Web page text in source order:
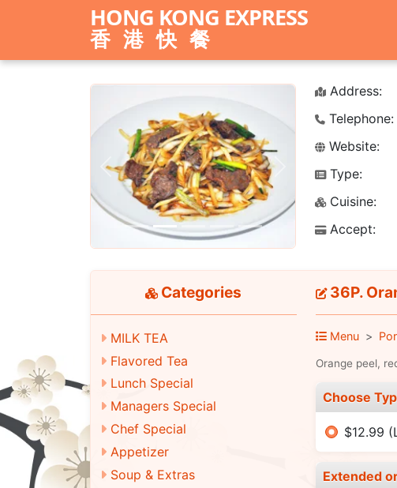
HONG KONG EXPRESS
香港快餐
Previous
Address:
Telephone:
Website:
Type:
Cuisine:
Accept:
Categories
MILK TEA
Flavored Tea
Lunch Special
Managers Special
Chef Special
Appetizer
Soup & Extras
36P.
Menu
Orange peel,
Choose
$12.99
Extended